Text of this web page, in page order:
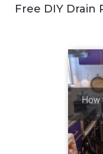
Free DIY Drain